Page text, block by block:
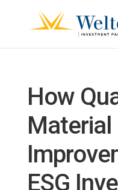
How
Material
ESG